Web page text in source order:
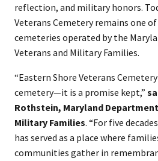
reflection, and military honors.
Veterans Cemetery remains one
cemeteries operated by the
Veterans and Military Families.
“Eastern Shore Veterans
cemetery—it is a promise kept,”
Rothstein, Maryland
Military Families. “For five
has served as a place where
communities gather in